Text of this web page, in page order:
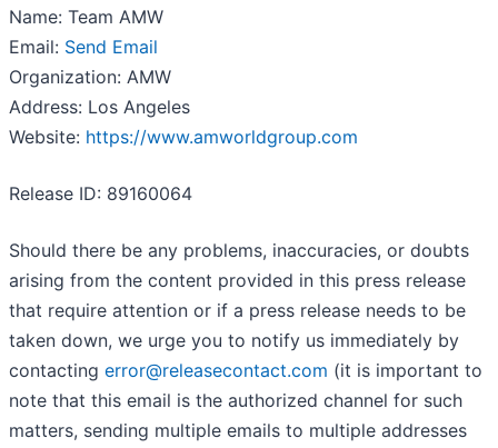
Name: Team AMW
Email: Send Email
Organization: AMW
Address: Los Angeles
Website: https://www.amworldgroup.com
Release ID: 89160064
Should there be any problems, inaccuracies, or doubts
arising from the content provided in this press release
that require attention or if a press release needs to be
taken down, we urge you to notify us immediately by
contacting error@releasecontact.com (it is important to
note that this email is the authorized channel for such
matters, sending multiple emails to multiple addresses